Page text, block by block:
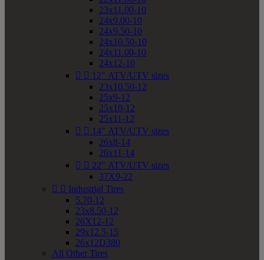
23x11.00-10
24x9.00-10
24x9.50-10
24x10.50-10
24x11.00-10
24x12-10
  12" ATV/UTV sizes
23x10.50-12
25x9-12
25x10-12
25x11-12
  14" ATV/UTV sizes
26x8-14
26x11-14
  22" ATV/UTV sizes
37X9-22
  Industrial Tires
5.70-12
23x8.50-12
26X12-12
29x12.5-15
26x12D380
All Other Tires